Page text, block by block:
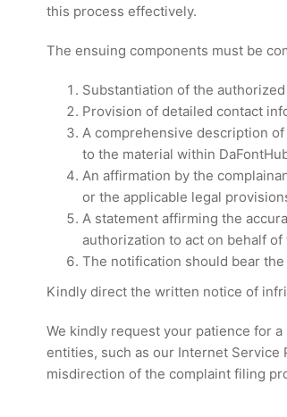
this process effectively.
The ensuing components must be
Substantiation of the
Provision of detailed contact
A comprehensive description
to the material within
An affirmation by the
or the applicable legal
A statement affirming the
authorization to act on behalf
The notification should bear
Kindly direct the written notice of
We kindly request your patience for
entities, such as our Internet
misdirection of the complaint filing